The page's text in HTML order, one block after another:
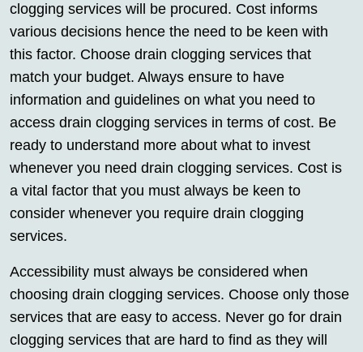
clogging services will be procured. Cost informs
various decisions hence the need to be keen with
this factor. Choose drain clogging services that
match your budget. Always ensure to have
information and guidelines on what you need to
access drain clogging services in terms of cost. Be
ready to understand more about what to invest
whenever you need drain clogging services. Cost is
a vital factor that you must always be keen to
consider whenever you require drain clogging
services.
Accessibility must always be considered when
choosing drain clogging services. Choose only those
services that are easy to access. Never go for drain
clogging services that are hard to find as they will